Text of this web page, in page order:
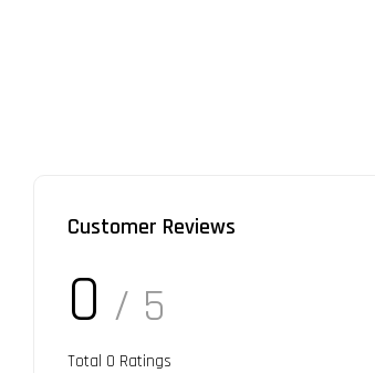
Customer Reviews
0 / 5
Total 0 Ratings